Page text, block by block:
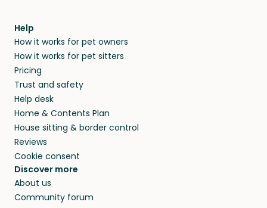
Help
How it works for pet owners
How it works for pet sitters
Pricing
Trust and safety
Help desk
Home & Contents Plan
House sitting & border control
Reviews
Cookie consent
Discover more
About us
Community forum